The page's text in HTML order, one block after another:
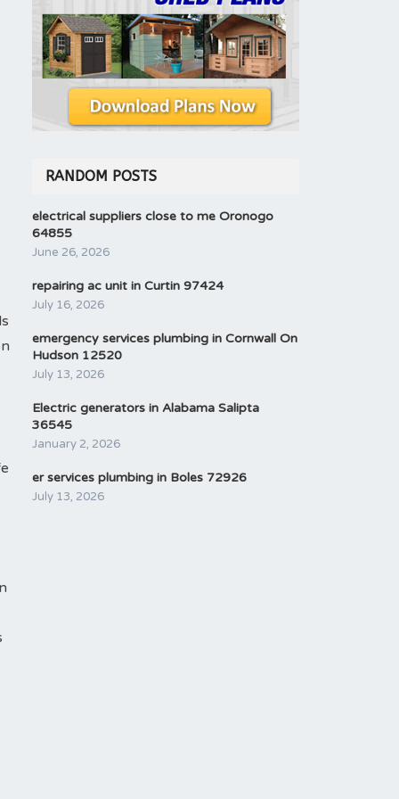
RANDOM POSTS
electrical suppliers close to me Oronogo
64855
June 26, 2026
repairing ac unit in Curtin 97424
July 16, 2026
emergency services plumbing in Cornwall On
Hudson 12520
July 13, 2026
Electric generators in Alabama Salipta
36545
January 2, 2026
er services plumbing in Boles 72926
July 13, 2026